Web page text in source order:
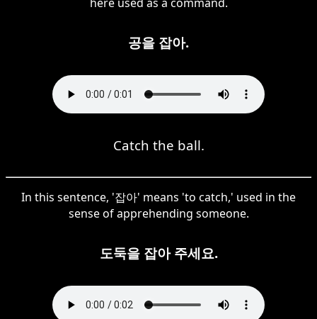
공을 잡아.
Catch the ball.
In this sentence, '잡아' means 'to catch,' used in the
sense of apprehending someone.
도둑을 잡아 주세요.